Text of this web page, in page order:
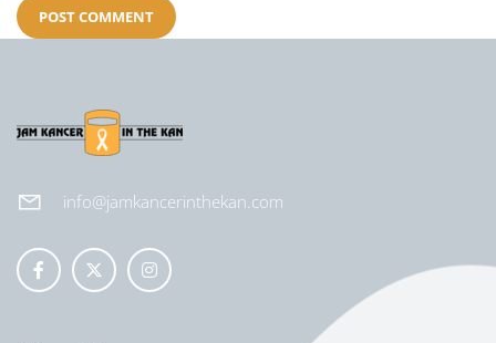
info@jamkancerinthekan.com